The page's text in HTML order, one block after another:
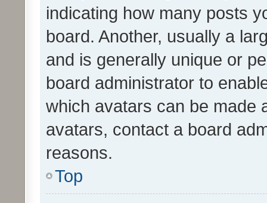
indicating how many posts
board. Another, usually a
and is generally unique or
board administrator to
which avatars can be made
avatars, contact a board
reasons.
Top